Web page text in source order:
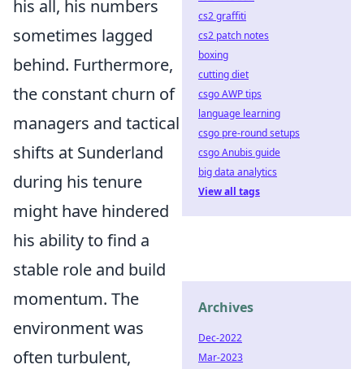
his all, his numbers
sometimes lagged
behind. Furthermore,
the constant churn of
managers and tactical
shifts at Sunderland
during his tenure
might have hindered
his ability to find a
stable role and build
momentum. The
environment was
often turbulent,
cs2 graffiti
cs2 patch notes
boxing
cutting diet
csgo AWP tips
language learning
csgo pre-round setups
csgo Anubis guide
big data analytics
View all tags
Archives
Dec-2022
Mar-2023